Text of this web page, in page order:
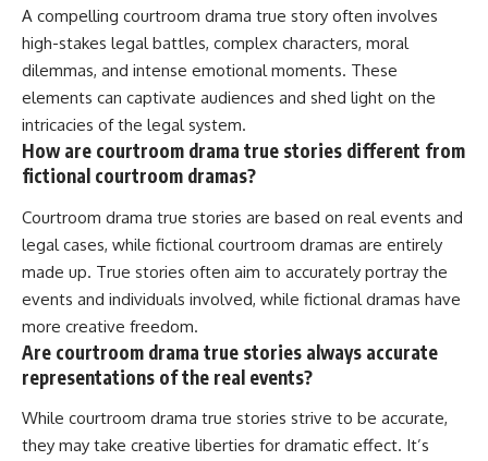
A compelling courtroom drama true story often involves
high-stakes legal battles, complex characters, moral
dilemmas, and intense emotional moments. These
elements can captivate audiences and shed light on the
intricacies of the legal system.
How are courtroom drama true stories different from
fictional courtroom dramas?
Courtroom drama true stories are based on real events and
legal cases, while fictional courtroom dramas are entirely
made up. True stories often aim to accurately portray the
events and individuals involved, while fictional dramas have
more creative freedom.
Are courtroom drama true stories always accurate
representations of the real events?
While courtroom drama true stories strive to be accurate,
they may take creative liberties for dramatic effect. It’s